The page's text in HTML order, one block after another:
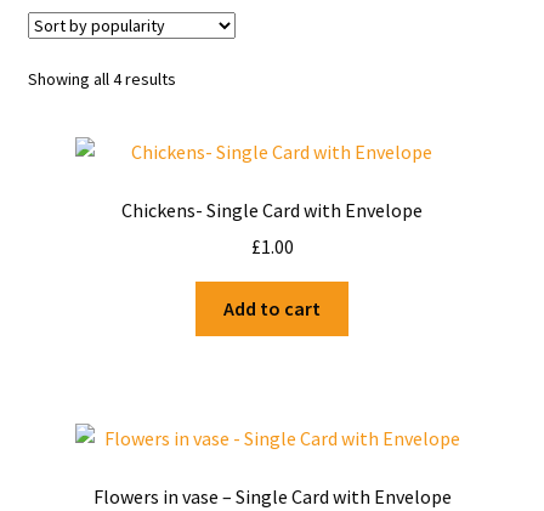
Checkout
Christmas Cards
My account
Terms and Conditions
Showing all 4 results
Chickens- Single Card with Envelope
£1.00
Add to cart
Flowers in vase – Single Card with Envelope